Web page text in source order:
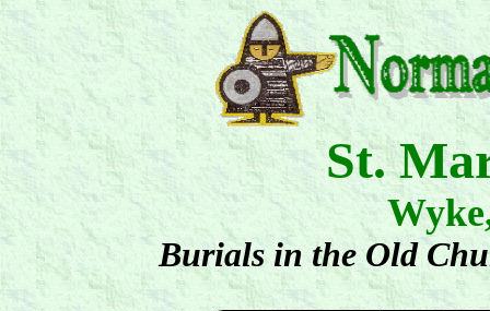
St.
Burials in the Old